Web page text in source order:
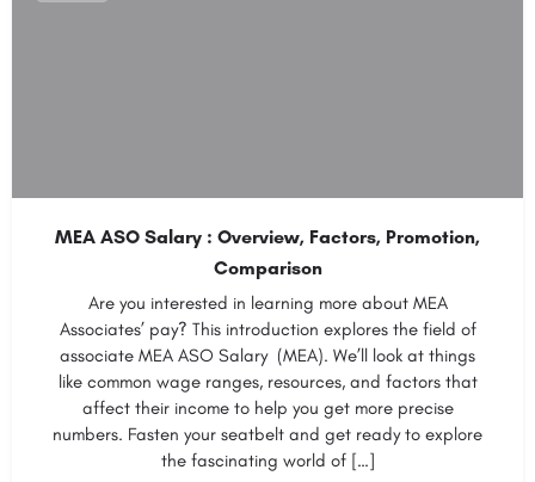
MEA ASO Salary : Overview, Factors, Promotion,
Comparison
Are you interested in learning more about MEA
Associates’ pay? This introduction explores the field of
associate MEA ASO Salary (MEA). We’ll look at things
like common wage ranges, resources, and factors that
affect their income to help you get more precise
numbers. Fasten your seatbelt and get ready to explore
the fascinating world of […]